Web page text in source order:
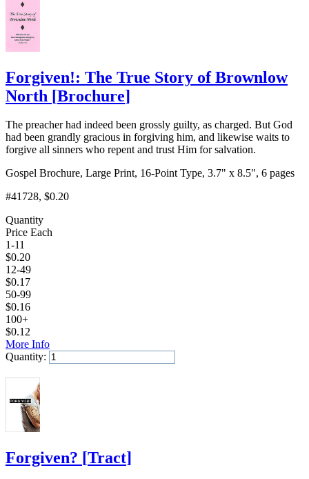
Forgiven!: The True Story of Brownlow
North [Brochure]
The preacher had indeed been grossly guilty, as charged. But God
had been grandly gracious in forgiving him, and likewise waits to
forgive all sinners who repent and trust Him for salvation.
Gospel Brochure, Large Print, 16-Point Type, 3.7" x 8.5", 6 pages
#41728, $0.20
Quantity
Price Each
1-11
$0.20
12-49
$0.17
50-99
$0.16
100+
$0.12
More Info
Quantity:
Forgiven? [Tract]